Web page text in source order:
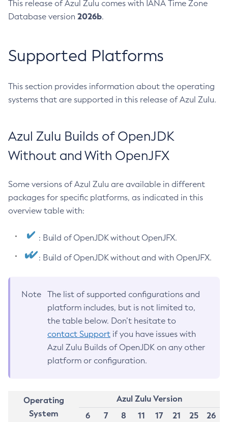
This release of Azul Zulu comes with IANA Time Zone
Database version 2026b.
Supported Platforms
This section provides information about the operating
systems that are supported in this release of Azul Zulu.
Azul Zulu Builds of OpenJDK
Without and With OpenJFX
Some versions of Azul Zulu are available in different
packages for specific platforms, as indicated in this
overview table with:
: Build of OpenJDK without OpenJFX.
: Build of OpenJDK without and with OpenJFX.
Note
The list of supported configurations and
platform includes, but is not limited to,
the table below. Don’t hesitate to
contact Support if you have issues with
Azul Zulu Builds of OpenJDK on any other
platform or configuration.
Operating
System
Azul Zulu Version
6
7 8 11 17 21 25
26